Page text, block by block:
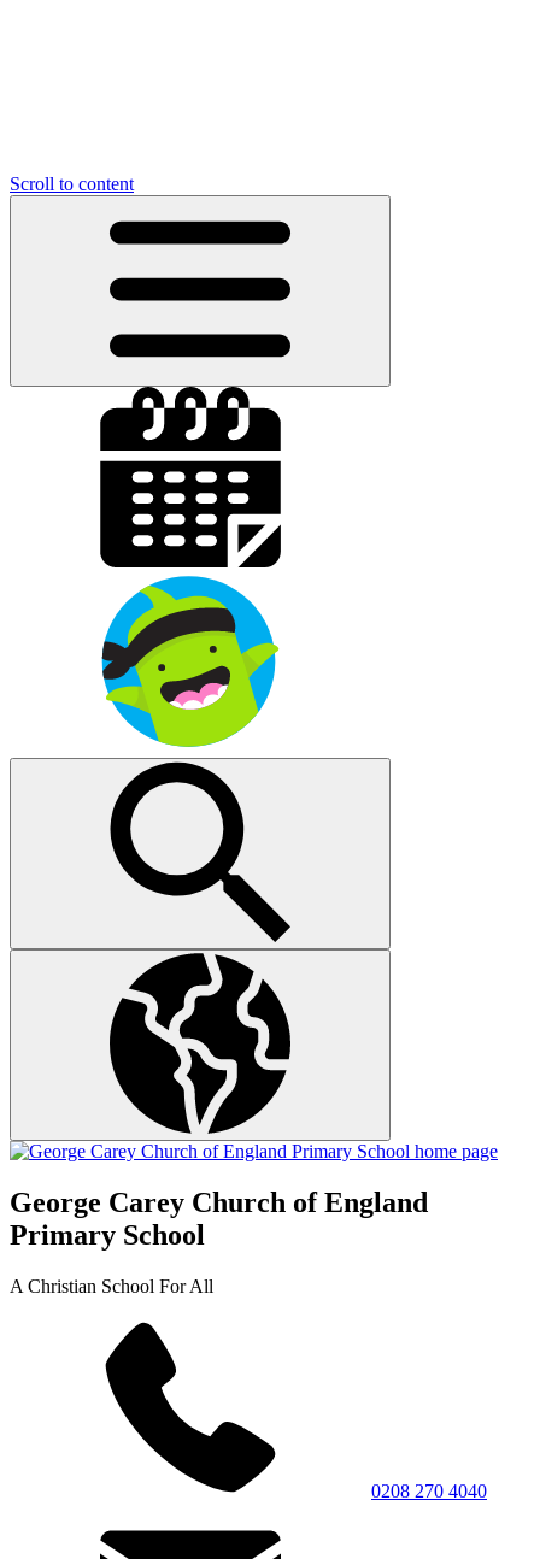
Scroll to content
George Carey Church of England
Primary School
A Christian School For All
0208 270 4040